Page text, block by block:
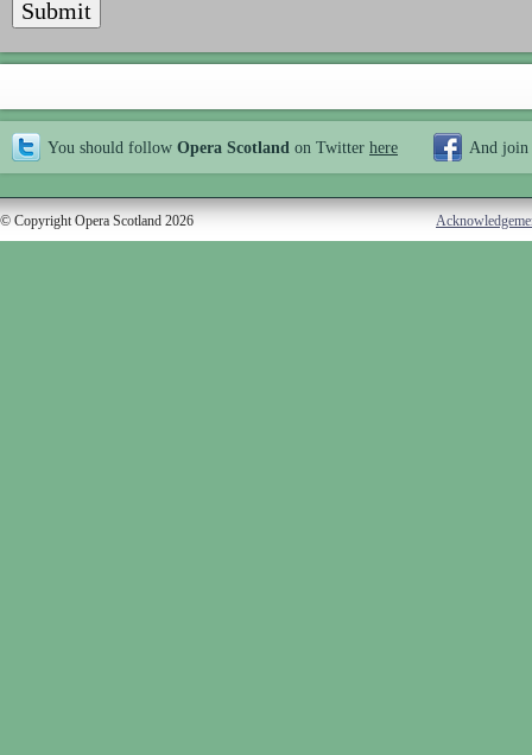
You should follow Opera Scotland on Twitter here And join
© Copyright Opera Scotland 2026